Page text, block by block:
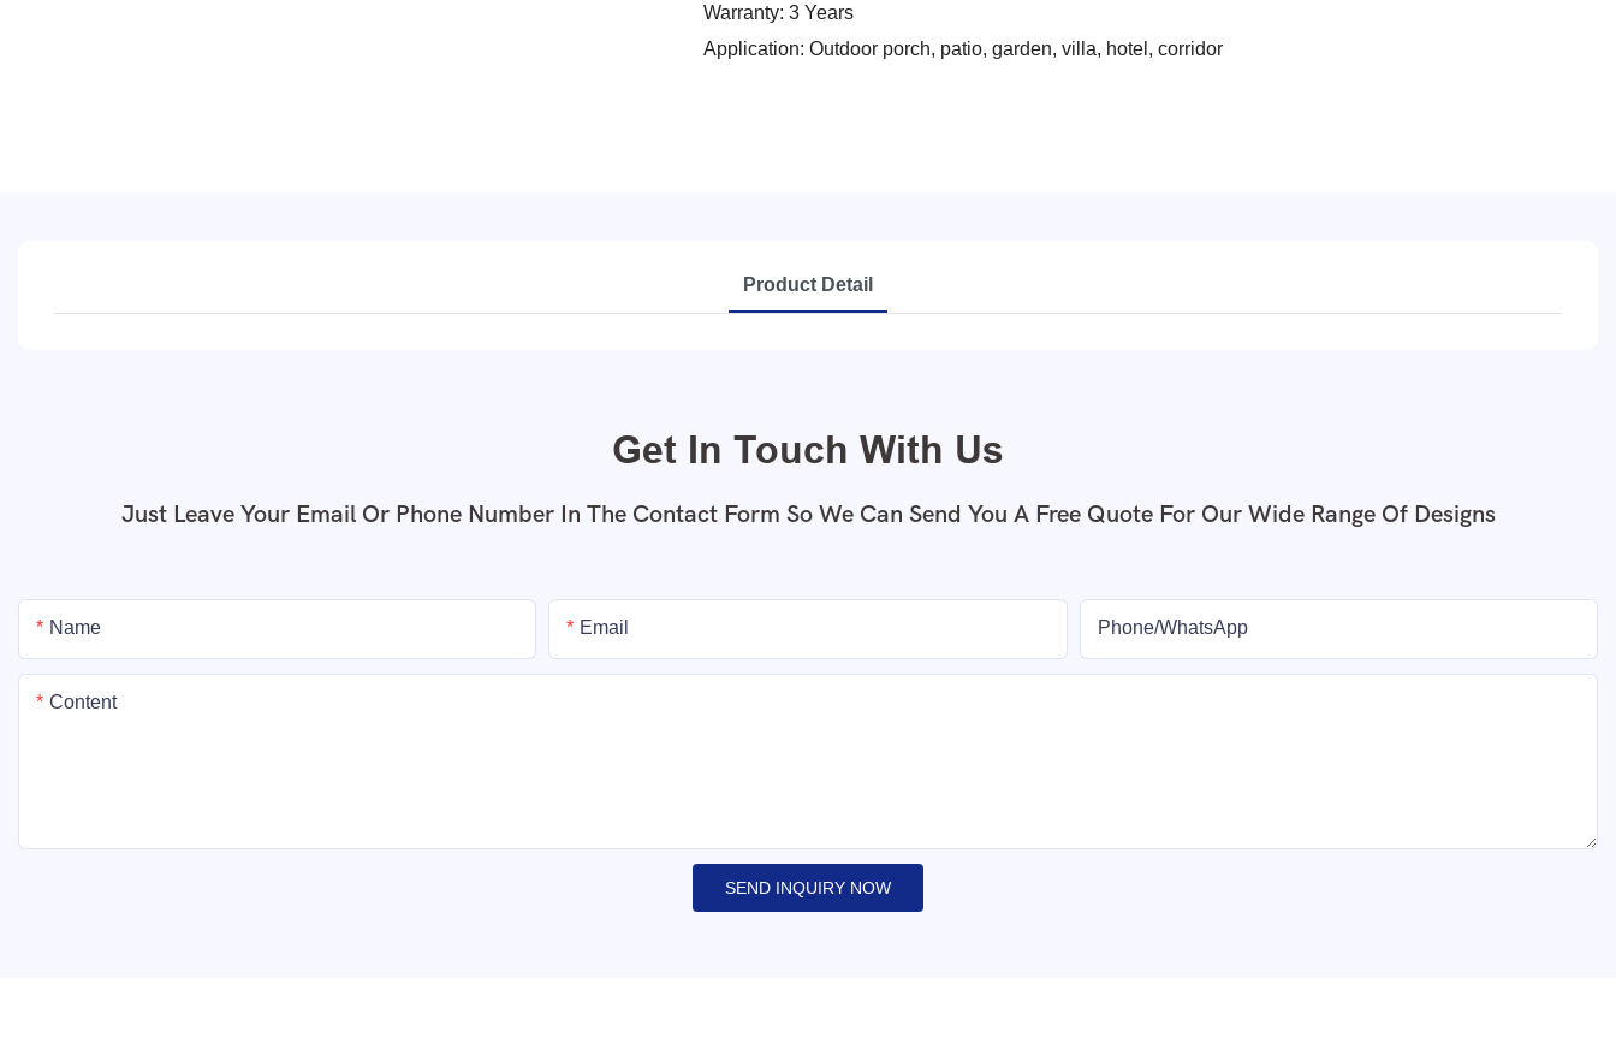
Warranty: 3 Years
Application: Outdoor porch, patio, garden, villa, hotel, corridor
Product Detail
Get In Touch With Us
Just Leave Your Email Or Phone Number In The Contact Form So We Can Send You A Free Quote For Our Wide Range Of Designs
Name Email Phone/whatsApp
Content
SEND INQUIRY NOW